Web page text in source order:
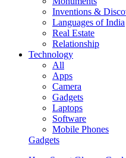
Inventions &
Languages of India
Real Estate
Relationship
Technology
All
Apps
Camera
Gadgets
Laptops
Software
Mobile Phones
Gadgets